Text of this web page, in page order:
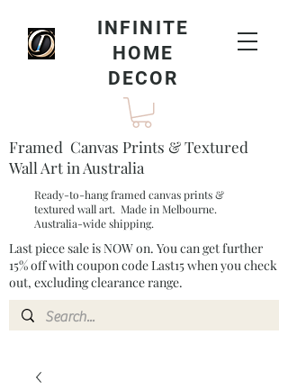
INFINITE
HOME
DECOR
Framed Canvas Prints & Textured
Wall Art in Australia
Ready-to-hang framed canvas prints &
textured wall art. Made in Melbourne.
Australia-wide shipping.
Last piece sale is NOW on. You can get further
15% off with coupon code Last15 when you check
out, excluding clearance range.​